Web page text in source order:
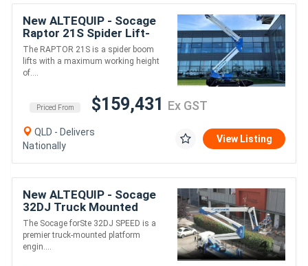
Whether you operate a single machine or manage a national
fleet, Altequip offers expert support to maximise uptime and
extend the life of your investment.
Finance Available • Australia-Wide Delivery
Contact Altequip today to arrange pricing, demonstrations or
mounted EWP specialists.
New ALTEQUIP - Socage
Raptor 21S Spider Lift-
21m height 230kg 10m
reach
The RAPTOR 21S is a spider boom
lifts with a maximum working height
of....
Priced From $159,431 Ex GST
QLD - Delivers
Nationally
View Listing
New ALTEQUIP - Socage
32DJ Truck Mounted
Boom Lift & Hydraulic Jib
- 32m Height 18m Reach
The Socage forSte 32DJ SPEED is a
premier truck-mounted platform
engin....